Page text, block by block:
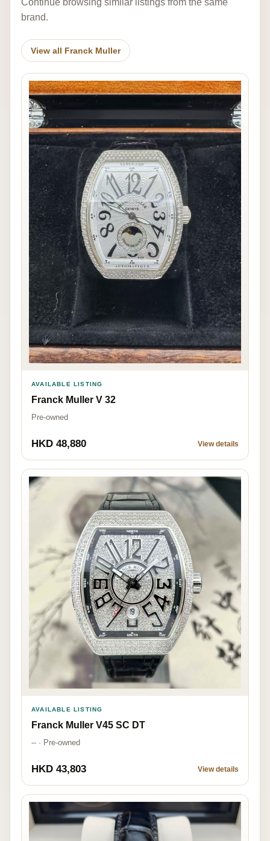
Continue browsing similar listings from the same
brand.
View all Franck Muller
AVAILABLE LISTING
Franck Muller V 32
Pre-owned
HKD 48,880 View details
AVAILABLE LISTING
Franck Muller V45 SC DT
-- · Pre-owned
HKD 43,803 View details